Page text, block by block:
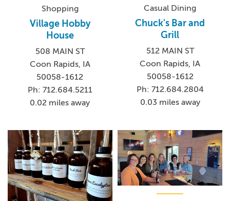
Shopping
Village Hobby
House
508 MAIN ST
Coon Rapids, IA
50058-1612
Ph: 712.684.5211
0.02 miles away
Casual Dining
Chuck's Bar and
Grill
512 MAIN ST
Coon Rapids, IA
50058-1612
Ph: 712.684.2804
0.03 miles away